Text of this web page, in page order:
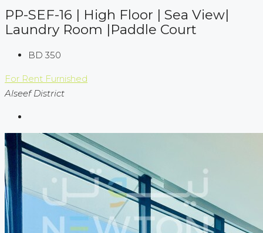
PP-SEF-16 | High Floor | Sea View|
Laundry Room |Paddle Court
BD 350
For Rent Furnished
Alseef District